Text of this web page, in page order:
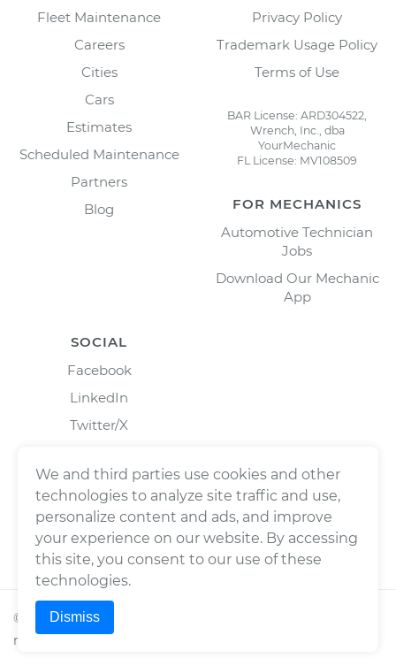
Fleet Maintenance
Careers
Cities
Cars
Estimates
Scheduled Maintenance
Partners
Blog
Privacy Policy
Trademark Usage Policy
Terms of Use
BAR License: ARD304522,
Wrench, Inc., dba
YourMechanic
FL License: MV108509
FOR MECHANICS
Automotive Technician
Jobs
Download Our Mechanic
App
SOCIAL
Facebook
LinkedIn
Twitter/X
© 2026Wrench, Inc., dba YourMechanic ® All rights
reserved.
We and third parties use cookies and other
technologies to analyze site traffic and use,
personalize content and ads, and improve
your experience on our website. By accessing
this site, you consent to our use of these
technologies.
Dismiss